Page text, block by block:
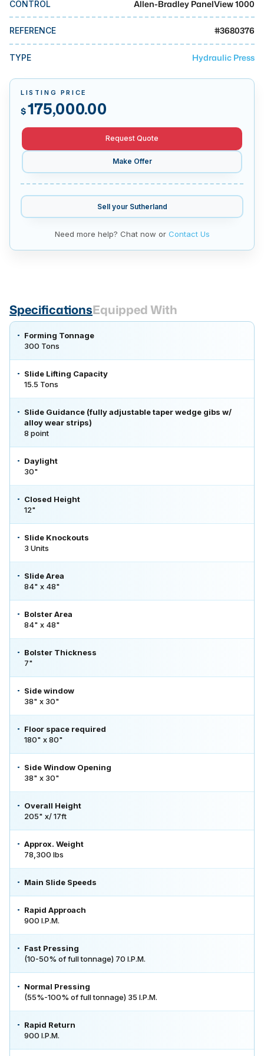
MMI Business Advisory
MMI Liquidation
MMI Auction
CONTROL Allen-Bradley PanelView 1000
REFERENCE #3680376
TYPE Hydraulic Press
LISTING PRICE
$175,000.00
Request Quote
Make Offer
Sell your Sutherland
Need more help? Chat now or Contact Us
SpecificationsEquipped With
Forming Tonnage
300 Tons
Slide Lifting Capacity
15.5 Tons
Slide Guidance (fully adjustable taper wedge gibs w/
alloy wear strips)
8 point
Daylight
30"
Closed Height
12"
Slide Knockouts
3 Units
Slide Area
84" x 48"
Bolster Area
84" x 48"
Bolster Thickness
7"
Side window
38" x 30"
Floor space required
180" x 80"
Side Window Opening
38" x 30"
Overall Height
205" x/ 17ft
Approx. Weight
78,300 lbs
Main Slide Speeds
Rapid Approach
900 I.P.M.
Fast Pressing
(10-50% of full tonnage) 70 I.P.M.
Normal Pressing
(55%-100% of full tonnage) 35 I.P.M.
Rapid Return
900 I.P.M.